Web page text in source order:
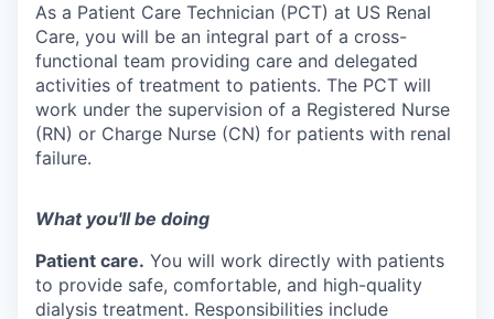
As a Patient Care Technician (PCT) at US Renal
Care, you will be an integral part of a cross-
functional team providing care and delegated
activities of treatment to patients. The PCT will
work under the supervision of a Registered Nurse
(RN) or Charge Nurse (CN) for patients with renal
failure.
What you'll be doing
Patient care. You will work directly with patients
to provide safe, comfortable, and high-quality
dialysis treatment. Responsibilities include